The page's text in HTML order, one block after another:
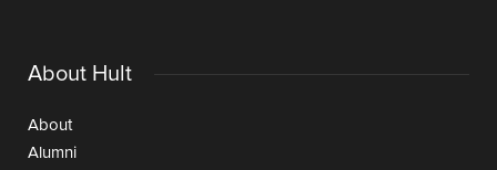
About Hult
About
Alumni